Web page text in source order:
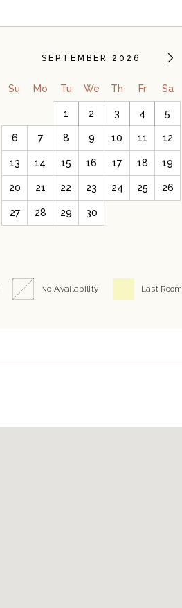
SEPTEMBER 2026
Su Mo Tu We Th Fr Sa
1 2 3 4 5
6 7 8 9 10 11 12
13 14 15 16 17 18 19
20 21 22 23 24 25 26
27 28 29 30
No Availability Last Room